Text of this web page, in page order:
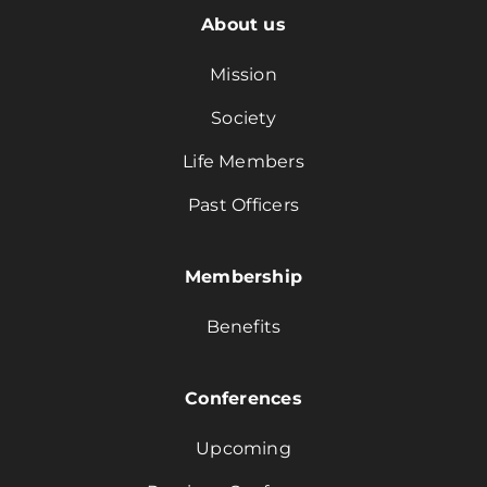
About us
Mission
Society
Life Members
Past Officers
Membership
Benefits
Conferences
Upcoming